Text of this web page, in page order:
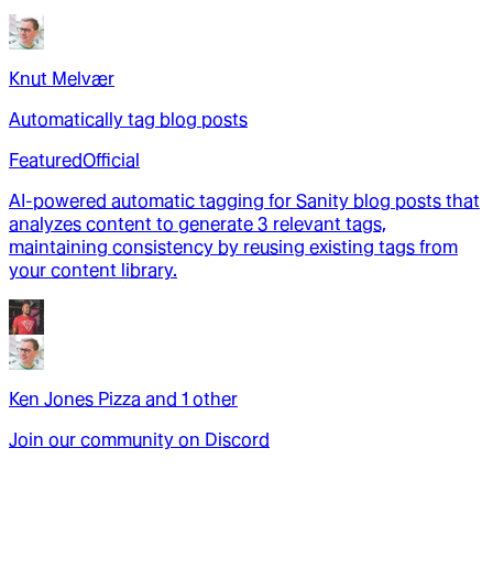
Knut Melvær
Automatically tag blog posts
FeaturedOfficial
AI-powered automatic tagging for Sanity blog posts that
analyzes content to generate 3 relevant tags,
maintaining consistency by reusing existing tags from
your content library.
Ken Jones Pizza and 1 other
Join our community on Discord